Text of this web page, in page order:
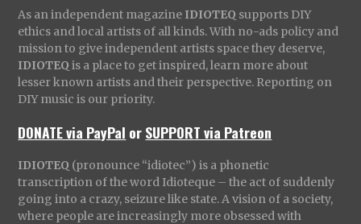
As an independent magazine IDIOTEQ supports DIY
ethics and local artists of all kinds. With no-ads policy and
mission to give independent artists space they deserve,
IDIOTEQ is a place to get inspired, learn more about
lesser known artists and their perspective. Reporting on
DIY music is our priority.
DONATE via PayPal orSUPPORT via Patreon
IDIOTEQ (pronounce “idiotec”) is a phonetic
transcription of the word Idioteque – the act of suddenly
going into a crazy, seizure like state. A vision of a society,
where people are increasingly more obsessed with